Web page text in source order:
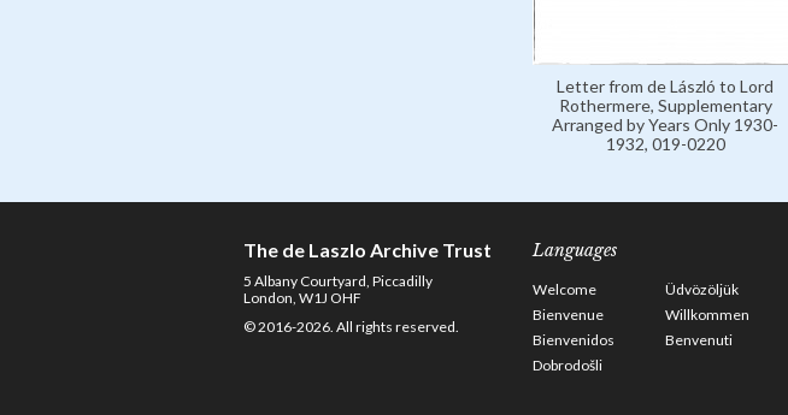
Letter from de László to Lord
Rothermere, Supplementary
Arranged by Years Only 1930-
1932, 019-0220
The de Laszlo Archive Trust
5 Albany Courtyard, Piccadilly
London, W1J OHF
© 2016-2026. All rights reserved.
Languages
Welcome
Üdvözöljük
Bienvenue
Willkommen
Bienvenidos
Benvenuti
Dobrodošli